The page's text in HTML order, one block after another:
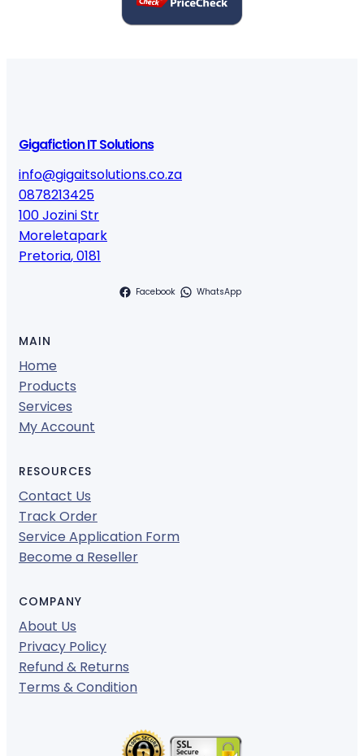
Gigafiction IT Solutions
info@gigaitsolutions.co.za
0878213425
100 Jozini Str
Moreletapark
Pretoria,0181
Facebook WhatsApp
MAIN
Home
Products
Services
My Account
RESOURCES
Contact Us
Track Order
Service Application Form
Become a Reseller
COMPANY
About Us
Privacy Policy
Refund & Returns
Terms & Condition